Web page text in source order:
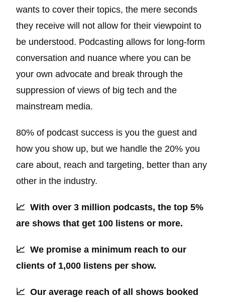
wants to cover their topics, the mere seconds
they receive will not allow for their viewpoint to
be understood. Podcasting allows for long-form
conversation and nuance where you can be
your own advocate and break through the
suppression of views of big tech and the
mainstream media.
80% of podcast success is you the guest and
how you show up, but we handle the 20% you
care about, reach and targeting, better than any
other in the industry.
📈 With over 3 million podcasts, the top 5%
are shows that get 100 listens or more.
📈 We promise a minimum reach to our
clients of 1,000 listens per show.
📈 Our average reach of all shows booked